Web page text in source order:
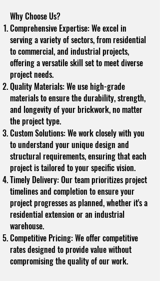
Why Choose Us?
Comprehensive Expertise: We excel in
serving a variety of sectors, from residential
to commercial, and industrial projects,
offering a versatile skill set to meet diverse
project needs.
Quality Materials: We use high-grade
materials to ensure the durability, strength,
and longevity of your brickwork, no matter
the project type.
Custom Solutions: We work closely with you
to understand your unique design and
structural requirements, ensuring that each
project is tailored to your specific vision.
Timely Delivery: Our team prioritizes project
timelines and completion to ensure your
project progresses as planned, whether it's a
residential extension or an industrial
warehouse.
Competitive Pricing: We offer competitive
rates designed to provide value without
compromising the quality of our work.